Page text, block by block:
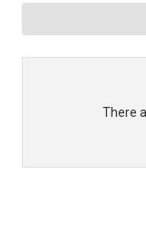
There